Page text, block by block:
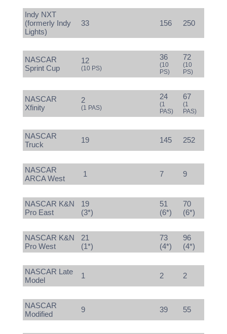
Indy NXT
(formerly Indy
Lights)
33 156 250
NASCAR
Sprint Cup
12
(10 PS)
36
(10
PS)
72
(10
PS)
NASCAR
Xfinity
2
(1 PAS)
24
(1
PAS)
67
(1
PAS)
NASCAR
Truck
19 145 252
NASCAR
ARCA West
1 7 9
NASCAR K&N
Pro East
19
(3*)
51
(6*)
70
(6*)
NASCAR K&N
Pro West
21
(1*)
73
(4*)
96
(4*)
NASCAR Late
Model
1 2 2
NASCAR
Modified
9 39 55